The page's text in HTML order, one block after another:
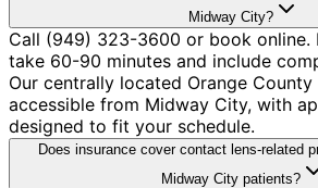
Midway City?
Call (949) 323-3600 or book online.
take 60-90 minutes and include
Our centrally located Orange
accessible from Midway City, with
designed to fit your schedule.
Does insurance cover contact lens-related
Midway City patients?